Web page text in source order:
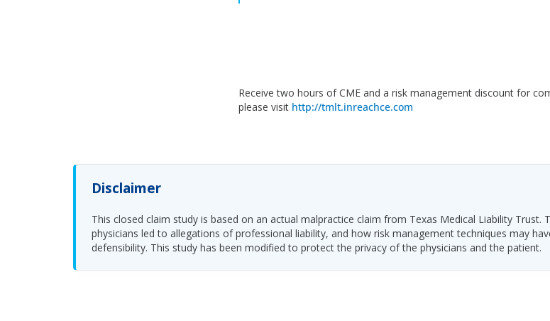
Receive two hours of CME and a risk management discount for
please visit http://tmlt.inreachce.com
Disclaimer
This closed claim study is based on an actual malpractice claim from Texas Medical Liability
physicians led to allegations of professional liability, and how risk management techniques may
defensibility. This study has been modified to protect the privacy of the physicians and the patient.